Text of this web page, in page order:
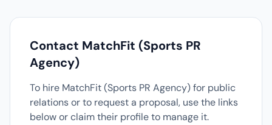
Contact MatchFit (Sports PR
Agency)
To hire MatchFit (Sports PR Agency) for public
relations or to request a proposal, use the links
below or claim their profile to manage it.